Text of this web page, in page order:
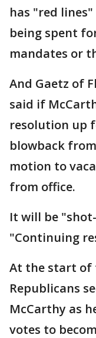
has "red
being spent
mandates or
And Gaetz of
said if
resolution up
blowback
motion to
from office.
It will be
"Continuing
At the start of
Republicans
McCarthy as
votes to